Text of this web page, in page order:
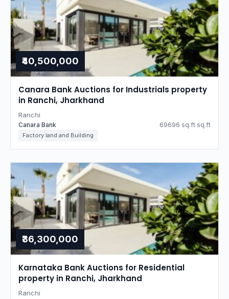
₹40,500,000
Canara Bank Auctions for Industrials property
in Ranchi, Jharkhand
Ranchi
Canara Bank 69696 sq.ft sq.ft
Factory land and Building
₹36,300,000
Karnataka Bank Auctions for Residential
property in Ranchi, Jharkhand
Ranchi